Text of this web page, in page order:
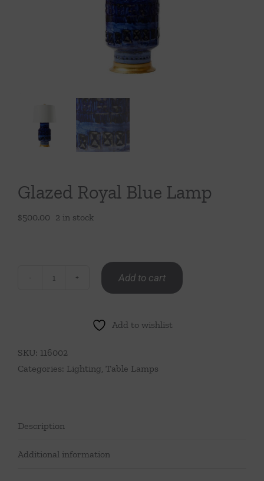
Throws/Pillows
Tabletop
Glazed Royal Blue Lamp
$500.00 2 in stock
quantity
Add to cart
Add to wishlist
SKU: 116002
Categories: Lighting, Table Lamps
Description
Additional information